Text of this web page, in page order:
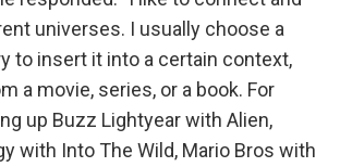
universes. I usually choose a
to insert it into a certain context,
a movie, series, or a book. For
up Buzz Lightyear with Alien,
with Into The Wild, Mario Bros with